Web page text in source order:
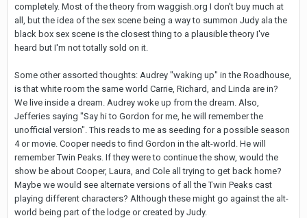
completely. Most of the theory from waggish.org I don't buy much at
all, but the idea of the sex scene being a way to summon Judy ala the
black box sex scene is the closest thing to a plausible theory I've
heard but I'm not totally sold on it.
Some other assorted thoughts: Audrey "waking up" in the Roadhouse,
is that white room the same world Carrie, Richard, and Linda are in?
We live inside a dream. Audrey woke up from the dream. Also,
Jefferies saying "Say hi to Gordon for me, he will remember the
unofficial version". This reads to me as seeding for a possible season
4 or movie. Cooper needs to find Gordon in the alt-world. He will
remember Twin Peaks. If they were to continue the show, would the
show be about Cooper, Laura, and Cole all trying to get back home?
Maybe we would see alternate versions of all the Twin Peaks cast
playing different characters? Although these might go against the alt-
world being part of the lodge or created by Judy.